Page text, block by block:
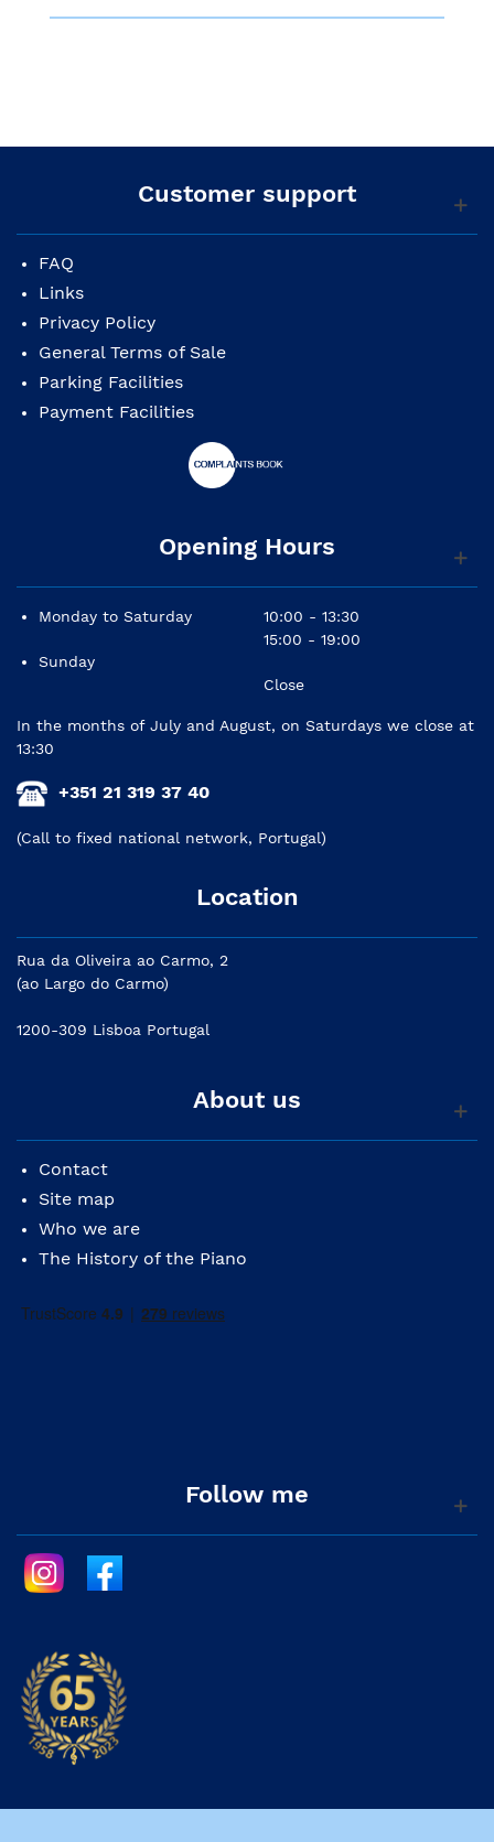
Customer support
FAQ
Links
Privacy Policy
General Terms of Sale
Parking Facilities
Payment Facilities
Opening Hours
Monday to Saturday
Sunday
10:00 - 13:30
15:00 - 19:00
Close
In the months of July and August, on Saturdays we close at
13:30
+351 21 319 37 40
(Call to fixed national network, Portugal)
Location
Rua da Oliveira ao Carmo, 2
(ao Largo do Carmo)
1200-309 Lisboa Portugal
About us
Contact
Site map
Who we are
The History of the Piano
Follow me